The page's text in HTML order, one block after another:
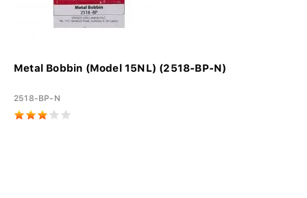
Metal Bobbin (Model 15NL) (2518-BP-N)
2518-BP-N